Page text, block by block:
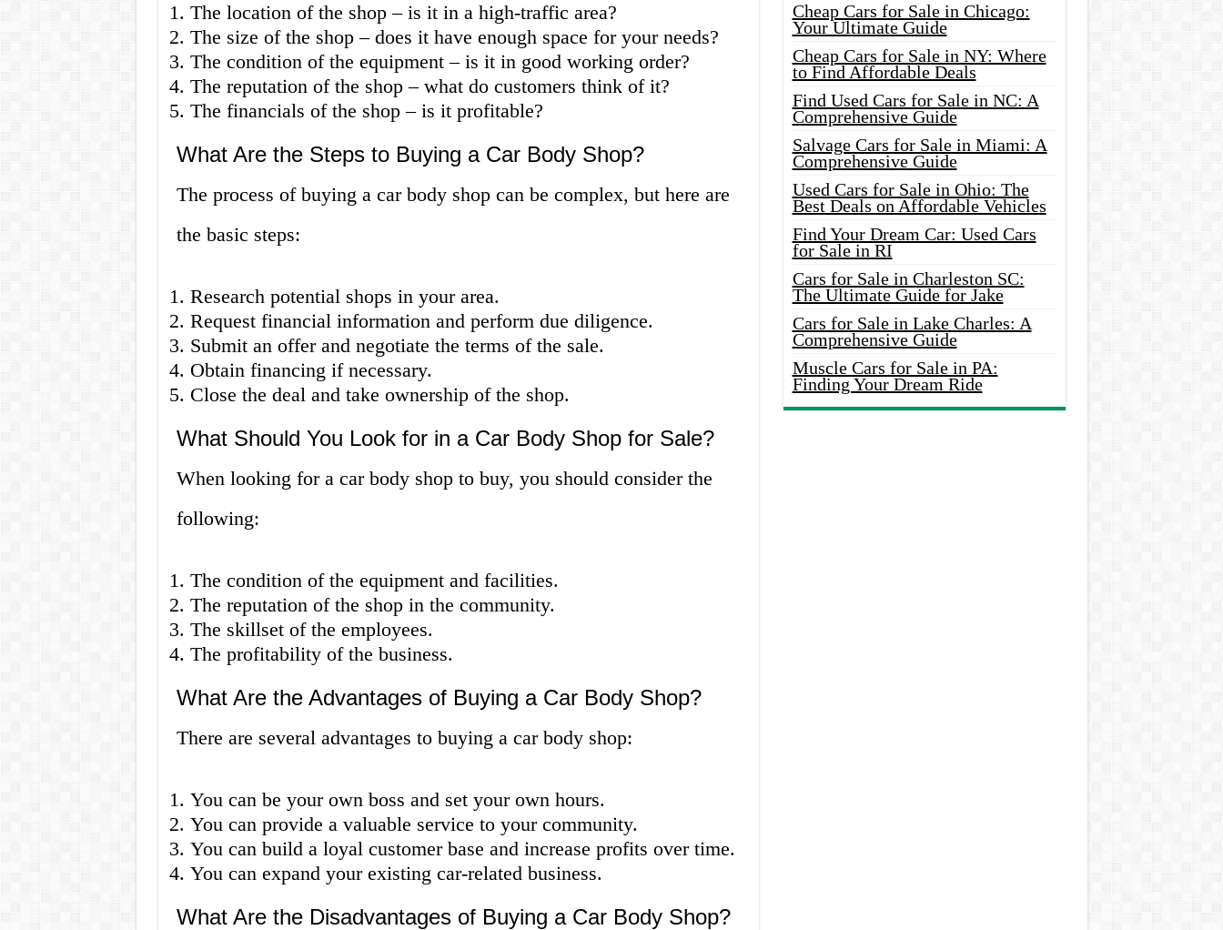
The location of the shop – is it in a high-traffic area?
The size of the shop – does it have enough space for your needs?
The condition of the equipment – is it in good working order?
The reputation of the shop – what do customers think of it?
The financials of the shop – is it profitable?
What Are the Steps to Buying a Car Body Shop?
The process of buying a car body shop can be complex, but here are
the basic steps:
Research potential shops in your area.
Request financial information and perform due diligence.
Submit an offer and negotiate the terms of the sale.
Obtain financing if necessary.
Close the deal and take ownership of the shop.
What Should You Look for in a Car Body Shop for Sale?
When looking for a car body shop to buy, you should consider the
following:
The condition of the equipment and facilities.
The reputation of the shop in the community.
The skillset of the employees.
The profitability of the business.
What Are the Advantages of Buying a Car Body Shop?
There are several advantages to buying a car body shop:
You can be your own boss and set your own hours.
You can provide a valuable service to your community.
You can build a loyal customer base and increase profits over time.
You can expand your existing car-related business.
What Are the Disadvantages of Buying a Car Body Shop?
Cheap Cars for Sale in Chicago:
Your Ultimate Guide
Cheap Cars for Sale in NY: Where
to Find Affordable Deals
Find Used Cars for Sale in NC: A
Comprehensive Guide
Salvage Cars for Sale in Miami: A
Comprehensive Guide
Used Cars for Sale in Ohio: The
Best Deals on Affordable Vehicles
Find Your Dream Car: Used Cars
for Sale in RI
Cars for Sale in Charleston SC:
The Ultimate Guide for Jake
Cars for Sale in Lake Charles: A
Comprehensive Guide
Muscle Cars for Sale in PA:
Finding Your Dream Ride